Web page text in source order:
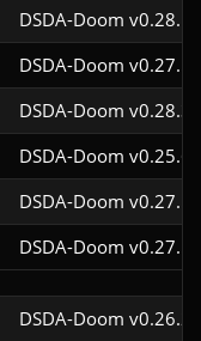
DSDA-Doom
DSDA-Doom
DSDA-Doom
DSDA-Doom
DSDA-Doom
DSDA-Doom
DSDA-Doom